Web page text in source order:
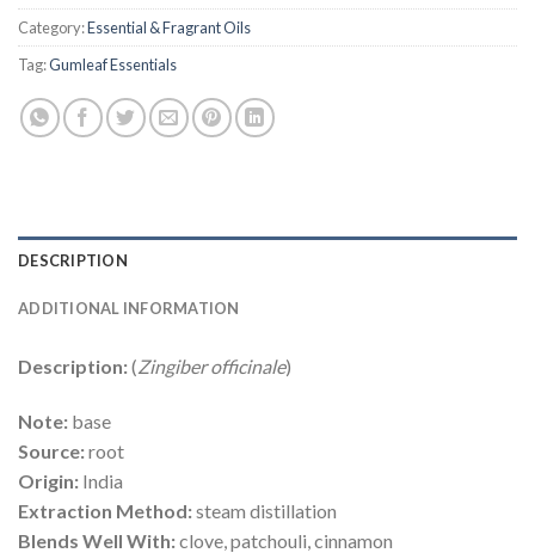
Category:Essential & Fragrant Oils
Tag:Gumleaf Essentials
DESCRIPTION
ADDITIONAL INFORMATION
Description:(Zingiber officinale)
Note: base
Source:root
Origin: India
Extraction Method:steam distillation
Blends Well With:clove, patchouli, cinnamon